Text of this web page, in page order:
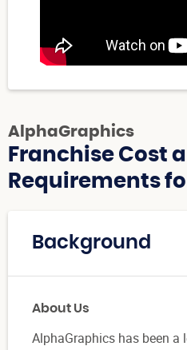
AlphaGraphics
Franchise Cost
Requirements
Background
About Us
AlphaGraphics has been a